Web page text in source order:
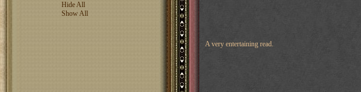
Hide All
Show All
A very entertaining read.